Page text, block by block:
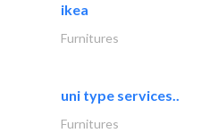
ikea
Furnitures
uni type services..
Furnitures